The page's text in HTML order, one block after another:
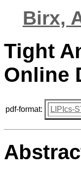
Birx,
Tight
Online
pdf-format: LIPIcs-